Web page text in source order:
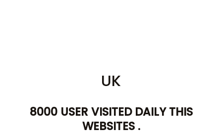
UK
8000 USER VISITED DAILY THIS
WEBSITES .